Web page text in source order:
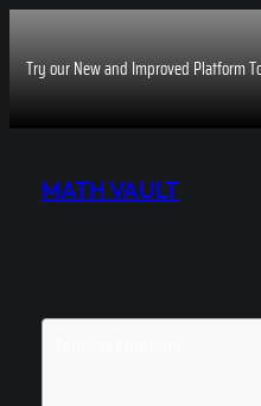
Try our New and Improved Platform
contentMATH VAULT